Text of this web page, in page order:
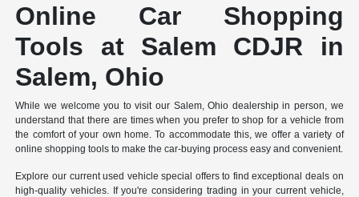
Online Car Shopping
Tools at Salem CDJR in
Salem, Ohio
While we welcome you to visit our Salem, Ohio dealership in person, we
understand that there are times when you prefer to shop for a vehicle from
the comfort of your own home. To accommodate this, we offer a variety of
online shopping tools to make the car-buying process easy and convenient.
Explore our current used vehicle special offers to find exceptional deals on
high-quality vehicles. If you're considering trading in your current vehicle,